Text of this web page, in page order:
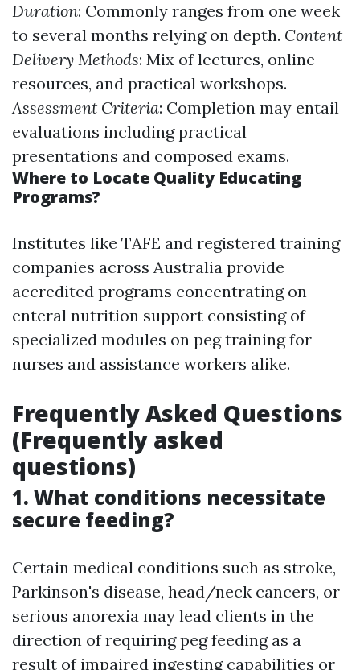
Duration: Commonly ranges from one week
to several months relying on depth. Content
Delivery Methods: Mix of lectures, online
resources, and practical workshops.
Assessment Criteria: Completion may entail
evaluations including practical
presentations and composed exams.
Where to Locate Quality Educating
Programs?
Institutes like TAFE and registered training
companies across Australia provide
accredited programs concentrating on
enteral nutrition support consisting of
specialized modules on peg training for
nurses and assistance workers alike.
Frequently Asked Questions
(Frequently asked
questions)
1. What conditions necessitate
secure feeding?
Certain medical conditions such as stroke,
Parkinson's disease, head/neck cancers, or
serious anorexia may lead clients in the
direction of requiring peg feeding as a
result of impaired ingesting capabilities or